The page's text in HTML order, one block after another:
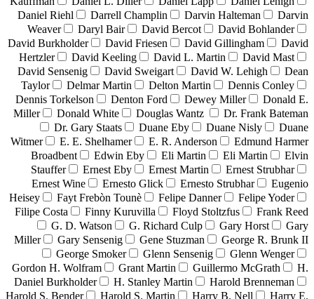
Daniel Riehl
Darrell Champlin Darvin Halteman
Darvin
Weaver
Daryl Bair David Bercot
David Bohlander
David Burkholder
David Friesen David Gillingham
David
Hertzler
David Keeling David L. Martin
David Mast
David Sensenig
David Sweigart David W. Lehigh
Dean
Taylor
Delmar Martin Delton Martin
Dennis Conley
Dennis Torkelson
Denton Ford Dewey Miller
Donald E.
Miller
Donald White Douglas Wantz
Dr. Frank Bateman
Dr. Gary Staats
Duane Eby Duane Nisly
Duane
Witmer
E. E. Shelhamer E. R. Anderson
Edmund Harmer
Broadbent
Edwin Eby Eli Martin Eli Martin
Elvin
Stauffer
Ernest Eby Ernest Martin
Ernest Strubhar
Ernest Wine
Ernesto Glick Ernesto Strubhar
Eugenio
Heisey
Fayt Frebòn Tounè Felipe Danner
Felipe Yoder
Filipe Costa
Finny Kuruvilla Floyd Stoltzfus
Frank Reed
G. D. Watson
G. Richard Culp Gary Horst
Gary
Miller
Gary Sensenig Gene Stuzman
George R. Brunk II
George Smoker
Glenn Sensenig
Glenn Wenger
Gordon H. Wolfram
Grant Martin Guillermo McGrath
H.
Daniel Burkholder
H. Stanley Martin
Harold Brenneman
Harold S. Bender
Harold S. Martin Harry B. Nell Harry E.